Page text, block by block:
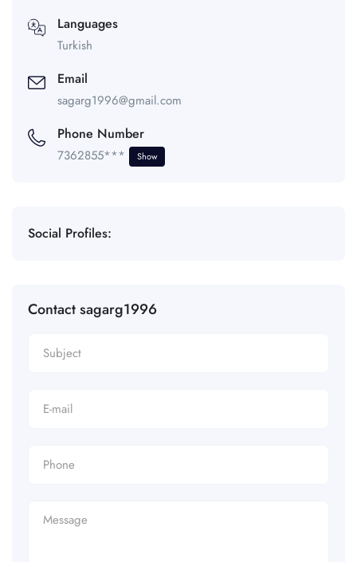
Languages
Turkish
Email
sagarg1996@gmail.com
Phone Number
7362855*** Show
Social Profiles:
Contact sagarg1996